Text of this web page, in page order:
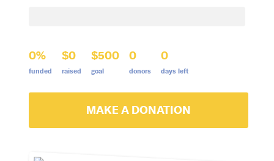
0%
funded
$0
raised
$500
goal
0
donors
0
days left
MAKE A DONATION